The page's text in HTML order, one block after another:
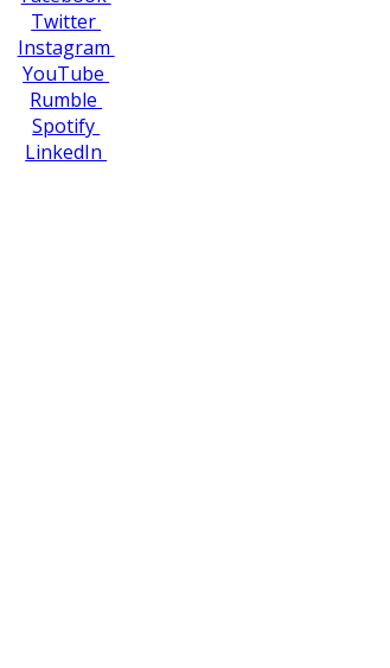
Twitter
Instagram
YouTube
Rumble
Spotify
LinkedIn